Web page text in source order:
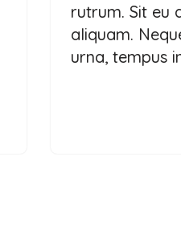
rutrum. Sit eu
aliquam.
urna, tempus